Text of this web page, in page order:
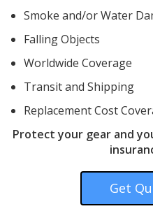
Smoke and/or Water
Falling Objects
Worldwide Coverage
Transit and Shipping
Replacement Cost
Protect your gear and